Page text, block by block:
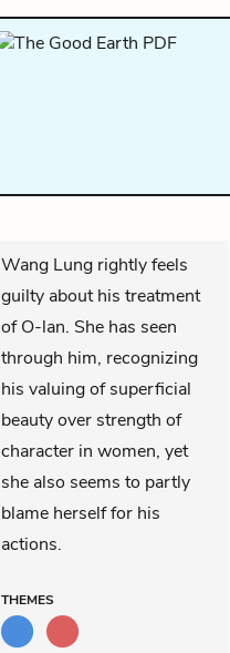
Wang Lung rightly feels
guilty about his treatment
of O-lan. She has seen
through him, recognizing
his valuing of superficial
beauty over strength of
character in women, yet
she also seems to partly
blame herself for his
actions.
THEMES